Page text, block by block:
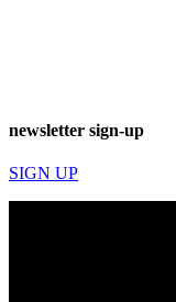
newsletter sign-up
SIGN UP